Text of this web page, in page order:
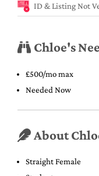
ID & Listing Not
Chloe's
£500/mo max
Needed Now
About
Straight Female